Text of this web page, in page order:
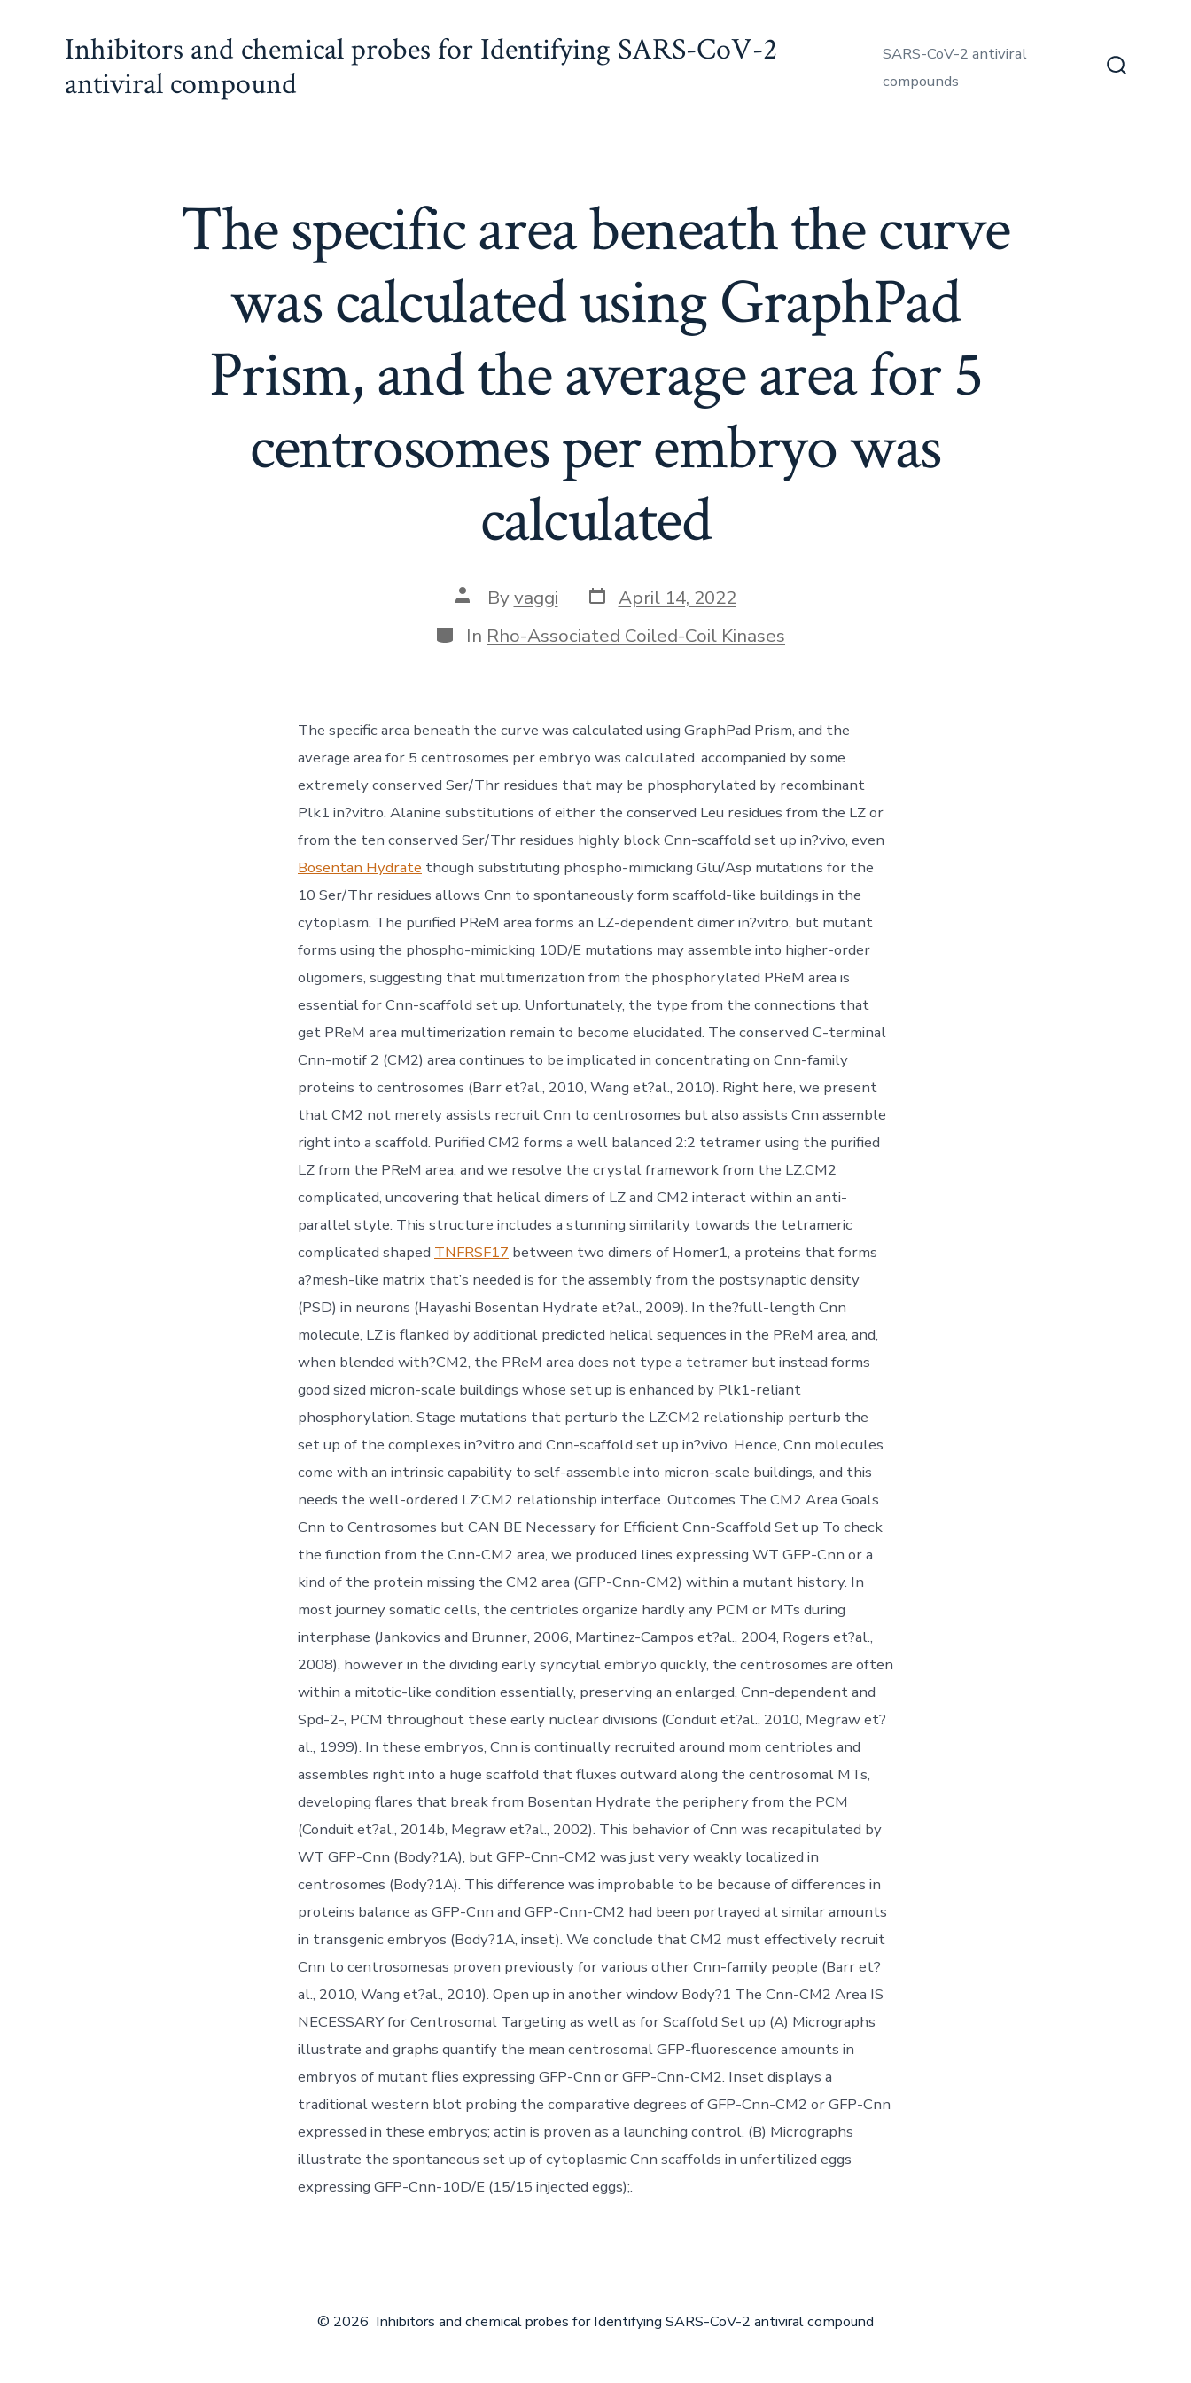
Inhibitors and chemical probes for Identifying SARS-CoV-2
antiviral compound
SARS-CoV-2 antiviral
compounds
The specific area beneath the curve
was calculated using GraphPad
Prism, and the average area for 5
centrosomes per embryo was
calculated
Post
author
Byvaggi Post
date
April 14, 2022
Categories
In Rho-Associated Coiled-Coil Kinases
The specific area beneath the curve was calculated using GraphPad Prism, and the
average area for 5 centrosomes per embryo was calculated. accompanied by some
extremely conserved Ser/Thr residues that may be phosphorylated by recombinant
Plk1 in?vitro. Alanine substitutions of either the conserved Leu residues from the LZ or
from the ten conserved Ser/Thr residues highly block Cnn-scaffold set up in?vivo, even
Bosentan Hydrate though substituting phospho-mimicking Glu/Asp mutations for the
10 Ser/Thr residues allows Cnn to spontaneously form scaffold-like buildings in the
cytoplasm. The purified PReM area forms an LZ-dependent dimer in?vitro, but mutant
forms using the phospho-mimicking 10D/E mutations may assemble into higher-order
oligomers, suggesting that multimerization from the phosphorylated PReM area is
essential for Cnn-scaffold set up. Unfortunately, the type from the connections that
get PReM area multimerization remain to become elucidated. The conserved C-terminal
Cnn-motif 2 (CM2) area continues to be implicated in concentrating on Cnn-family
proteins to centrosomes (Barr et?al., 2010, Wang et?al., 2010). Right here, we present
that CM2 not merely assists recruit Cnn to centrosomes but also assists Cnn assemble
right into a scaffold. Purified CM2 forms a well balanced 2:2 tetramer using the purified
LZ from the PReM area, and we resolve the crystal framework from the LZ:CM2
complicated, uncovering that helical dimers of LZ and CM2 interact within an anti-
parallel style. This structure includes a stunning similarity towards the tetrameric
complicated shaped TNFRSF17 between two dimers of Homer1, a proteins that forms
a?mesh-like matrix that’s needed is for the assembly from the postsynaptic density
(PSD) in neurons (Hayashi Bosentan Hydrate et?al., 2009). In the?full-length Cnn
molecule, LZ is flanked by additional predicted helical sequences in the PReM area, and,
when blended with?CM2, the PReM area does not type a tetramer but instead forms
good sized micron-scale buildings whose set up is enhanced by Plk1-reliant
phosphorylation. Stage mutations that perturb the LZ:CM2 relationship perturb the
set up of the complexes in?vitro and Cnn-scaffold set up in?vivo. Hence, Cnn molecules
come with an intrinsic capability to self-assemble into micron-scale buildings, and this
needs the well-ordered LZ:CM2 relationship interface. Outcomes The CM2 Area Goals
Cnn to Centrosomes but CAN BE Necessary for Efficient Cnn-Scaffold Set up To check
the function from the Cnn-CM2 area, we produced lines expressing WT GFP-Cnn or a
kind of the protein missing the CM2 area (GFP-Cnn-CM2) within a mutant history. In
most journey somatic cells, the centrioles organize hardly any PCM or MTs during
interphase (Jankovics and Brunner, 2006, Martinez-Campos et?al., 2004, Rogers et?al.,
2008), however in the dividing early syncytial embryo quickly, the centrosomes are often
within a mitotic-like condition essentially, preserving an enlarged, Cnn-dependent and
Spd-2-, PCM throughout these early nuclear divisions (Conduit et?al., 2010, Megraw et?
al., 1999). In these embryos, Cnn is continually recruited around mom centrioles and
assembles right into a huge scaffold that fluxes outward along the centrosomal MTs,
developing flares that break from Bosentan Hydrate the periphery from the PCM
(Conduit et?al., 2014b, Megraw et?al., 2002). This behavior of Cnn was recapitulated by
WT GFP-Cnn (Body?1A), but GFP-Cnn-CM2 was just very weakly localized in
centrosomes (Body?1A). This difference was improbable to be because of differences in
proteins balance as GFP-Cnn and GFP-Cnn-CM2 had been portrayed at similar amounts
in transgenic embryos (Body?1A, inset). We conclude that CM2 must effectively recruit
Cnn to centrosomesas proven previously for various other Cnn-family people (Barr et?
al., 2010, Wang et?al., 2010). Open up in another window Body?1 The Cnn-CM2 Area IS
NECESSARY for Centrosomal Targeting as well as for Scaffold Set up (A) Micrographs
illustrate and graphs quantify the mean centrosomal GFP-fluorescence amounts in
embryos of mutant flies expressing GFP-Cnn or GFP-Cnn-CM2. Inset displays a
traditional western blot probing the comparative degrees of GFP-Cnn-CM2 or GFP-Cnn
expressed in these embryos; actin is proven as a launching control. (B) Micrographs
illustrate the spontaneous set up of cytoplasmic Cnn scaffolds in unfertilized eggs
expressing GFP-Cnn-10D/E (15/15 injected eggs);.
© 2026 Inhibitors and chemical probes for Identifying SARS-CoV-2 antiviral compound